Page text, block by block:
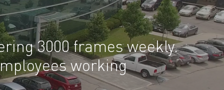
3000 frames weekly.
working